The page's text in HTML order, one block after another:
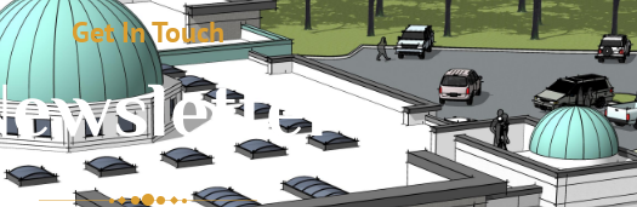
Get In Touch